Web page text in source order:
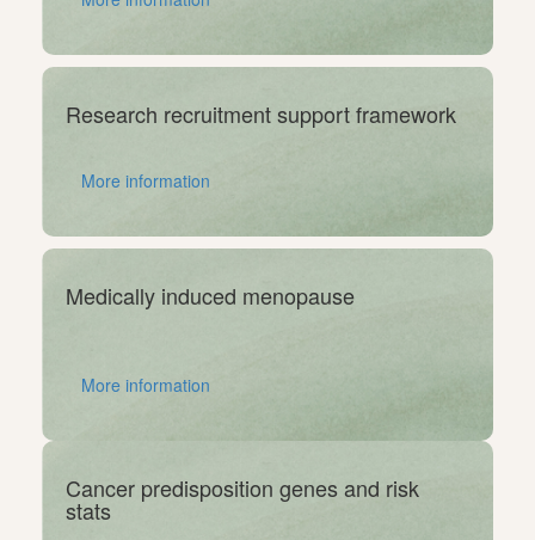
Research recruitment support framework
More information
Medically induced menopause
More information
Cancer predisposition genes and risk
stats